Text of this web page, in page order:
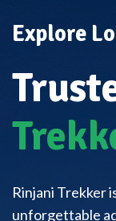
Explore
Rinjani Trekker
unforgettable